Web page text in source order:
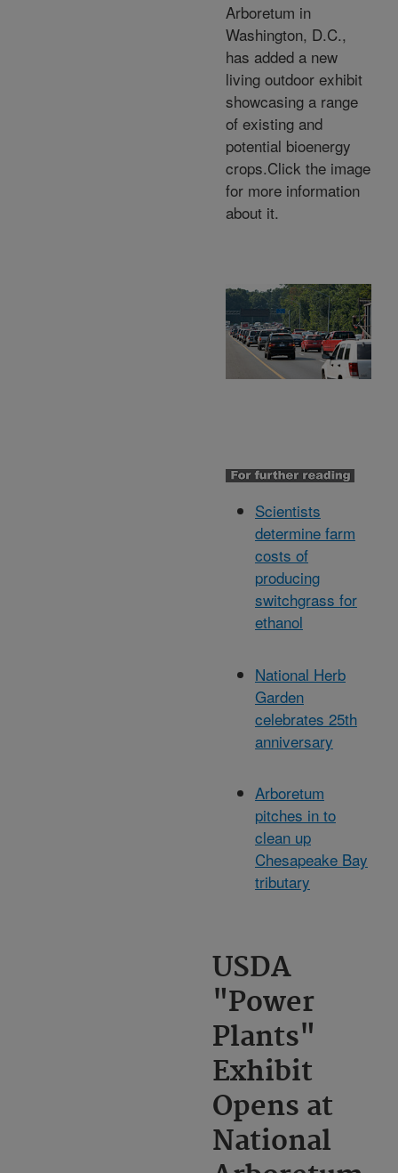
Arboretum in
Washington, D.C.,
has added a new
living outdoor exhibit
showcasing a range
of existing and
potential bioenergy
crops.Click the image
for more information
about it.
Scientists
determine farm
costs of
producing
switchgrass for
ethanol
National Herb
Garden
celebrates 25th
anniversary
Arboretum
pitches in to
clean up
Chesapeake Bay
tributary
USDA
"Power
Plants"
Exhibit
Opens at
National